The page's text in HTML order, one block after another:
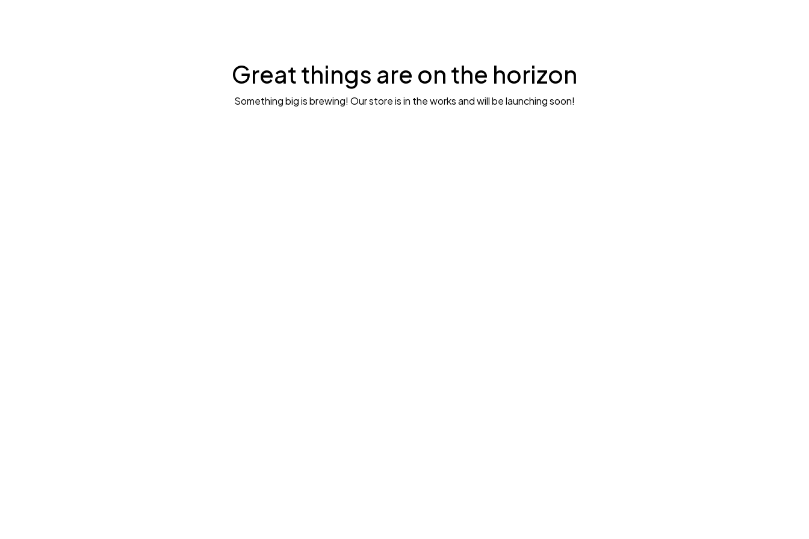
Great things are on the horizon
Something big is brewing! Our store is in the works and will be launching soon!